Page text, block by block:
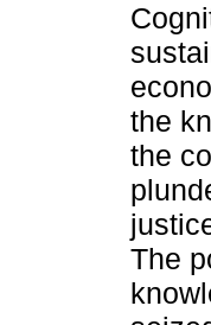
the
the
The